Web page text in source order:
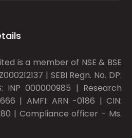
is a member of NSE & BSE
| SEBI Regn. No. DP:
INP 000000985 | Research
| AMFI: ARN -0186 | CIN:
| Compliance officer - Ms.